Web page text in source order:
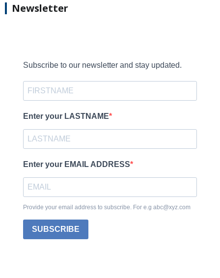
Newsletter
Subscribe to our newsletter and stay updated.
Enter your LASTNAME
Enter your EMAIL ADDRESS
Provide your email address to subscribe. For e.g abc@xyz.com
SUBSCRIBE